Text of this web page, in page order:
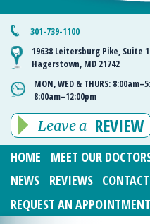
301-739-1100
19638 Leitersburg Pike, Suite
Hagerstown, MD 21742
MON, WED & THURS:
8:00am–12:00pm
Leave a REVIEW
HOME MEET OUR
NEWS
REVIEWS
REQUEST AN APPOINTMENT